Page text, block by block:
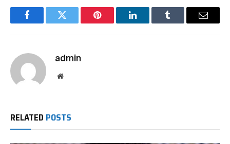
FacebookTwitter Pinterest LinkedInTumblr Email
admin
Website
RELATED POSTS